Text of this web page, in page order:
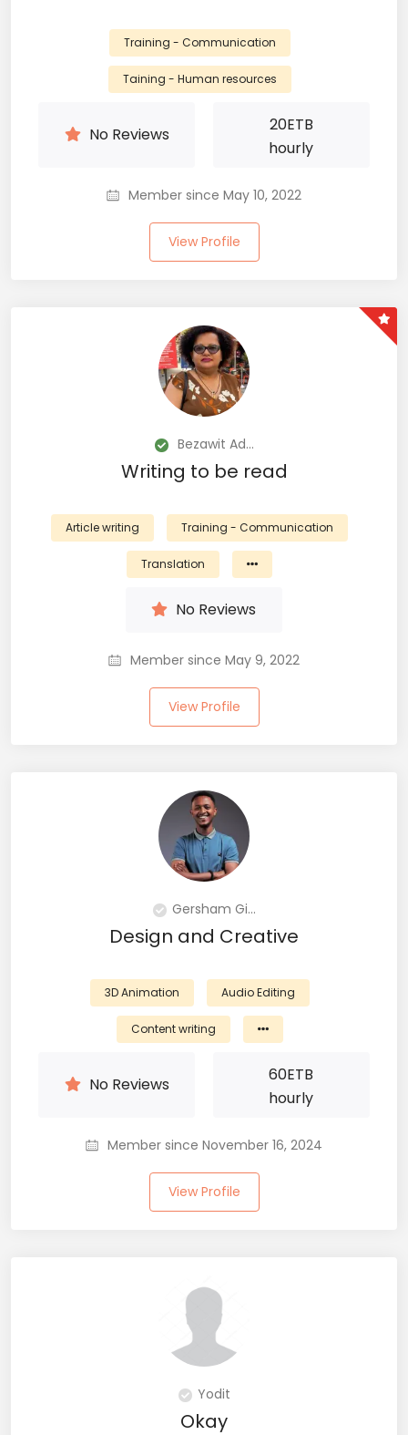
Training - Communication
Taining - Human resources
No Reviews 20ETB
hourly
Member since May 10, 2022
View Profile
Bezawit Ad...
Writing to be read
Article writing Training - Communication
Translation
No Reviews
Member since May 9, 2022
View Profile
Gersham Gi...
Design and Creative
3D Animation Audio Editing
Content writing
No Reviews 60ETB
hourly
Member since November 16, 2024
View Profile
Yodit
Okay